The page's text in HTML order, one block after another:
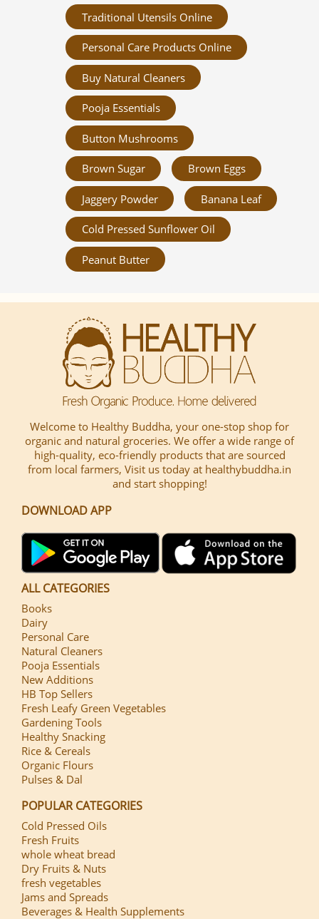
Traditional Utensils Online
Personal Care Products Online
Buy Natural Cleaners
Pooja Essentials
Button Mushrooms
Brown Sugar Brown Eggs
Jaggery Powder Banana Leaf
Cold Pressed Sunflower Oil
Peanut Butter
Welcome to Healthy Buddha, your one-stop shop for
organic and natural groceries. We offer a wide range of
high-quality, eco-friendly products that are sourced
from local farmers, Visit us today at healthybuddha.in
and start shopping!
DOWNLOAD APP
ALL CATEGORIES
Books
Dairy
Personal Care
Natural Cleaners
Pooja Essentials
New Additions
HB Top Sellers
Fresh Leafy Green Vegetables
Gardening Tools
Healthy Snacking
Rice & Cereals
Organic Flours
Pulses & Dal
POPULAR CATEGORIES
Cold Pressed Oils
Fresh Fruits
whole wheat bread
Dry Fruits & Nuts
fresh vegetables
Jams and Spreads
Beverages & Health Supplements